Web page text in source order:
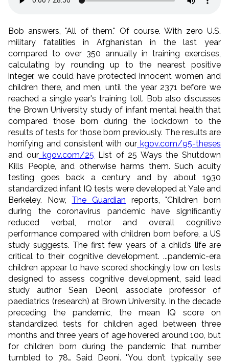
Bob answers, "All of them." Of course. With zero U.S.
military fatalities in Afghanistan in the last year
compared to over 350 annually in training exercises,
calculating by rounding up to the nearest positive
integer, we could have protected innocent women and
children there, and men, until the year 2371 before we
reached a single year's training toll. Bob also discusses
the Brown University study of infant mental health that
compared those born during the lockdown to the
results of tests for those born previously. The results are
horrifying and consistent with our kgov.com/95-theses
and ourkgov.com/25 List of 25 Ways the Shutdown
Kills People, and otherwise harms them. Such acuity
testing goes back a century and by about 1930
standardized infant IQ tests were developed at Yale and
Berkeley. Now, The Guardian reports, "Children born
during the coronavirus pandemic have significantly
reduced verbal, motor and overall cognitive
performance compared with children born before, a US
study suggests. The first few years of a child’s life are
critical to their cognitive development. ...pandemic-era
children appear to have scored shockingly low on tests
designed to assess cognitive development, said lead
study author Sean Deoni, associate professor of
paediatrics (research) at Brown University. In the decade
preceding the pandemic, the mean IQ score on
standardized tests for children aged between three
months and three years of age hovered around 100, but
for children born during the pandemic that number
tumbled to 78… Said Deoni. "You don’t typically see